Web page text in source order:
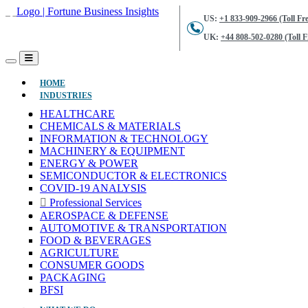
US: +1 833-909-2966 (Toll
UK: +44 808-502-0280 (Toll
HOME(CURRENT)
INDUSTRIES
HEALTHCARE
CHEMICALS & MATERIALS
INFORMATION & TECHNOLOGY
MACHINERY & EQUIPMENT
ENERGY & POWER
SEMICONDUCTOR & ELECTRONICS
COVID-19 ANALYSIS
Professional Services
AEROSPACE & DEFENSE
AUTOMOTIVE & TRANSPORTATION
FOOD & BEVERAGES
AGRICULTURE
CONSUMER GOODS
PACKAGING
BFSI